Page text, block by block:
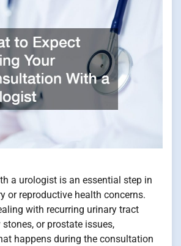
a urologist is an essential step in
or reproductive health concerns.
with recurring urinary tract
or prostate issues,
happens during the consultation